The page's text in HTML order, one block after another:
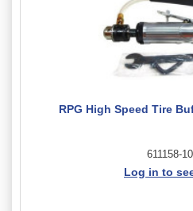
RPG High Speed Tire
611158-
Log in to